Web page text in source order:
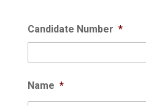
Candidate Number *
Name *